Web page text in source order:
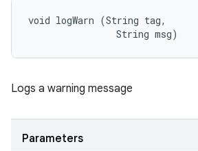
void logWarn (String tag,
                String msg)
Logs a warning message
Parameters